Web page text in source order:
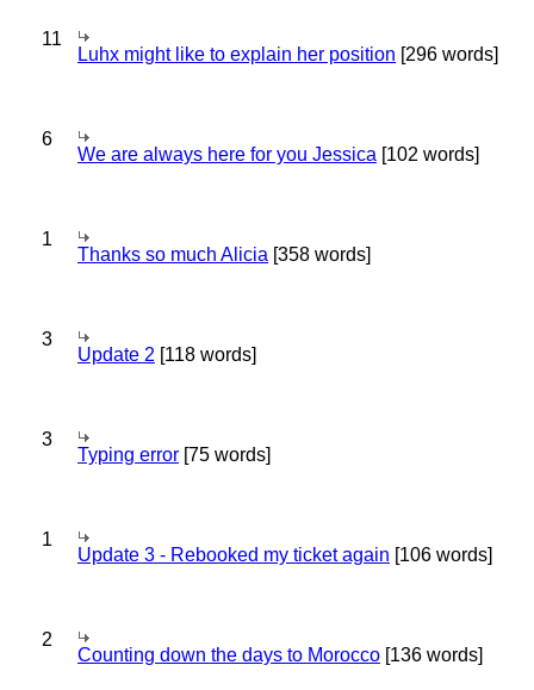
11
Luhx might like to explain her position [296 words]
6
We are always here for you Jessica [102 words]
1
Thanks so much Alicia [358 words]
3
Update 2 [118 words]
3
Typing error [75 words]
1
Update 3 - Rebooked my ticket again [106 words]
2
Counting down the days to Morocco [136 words]